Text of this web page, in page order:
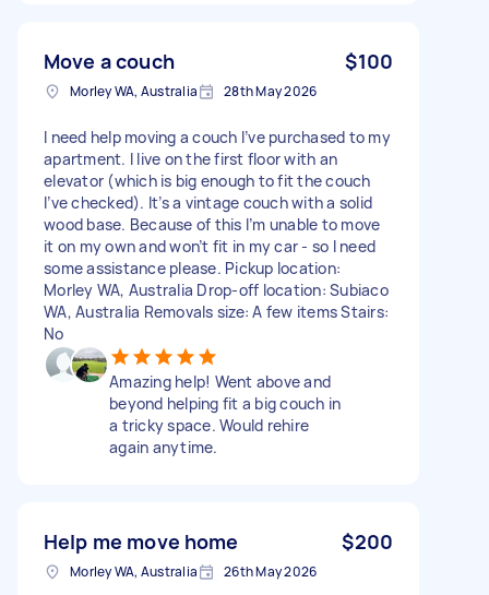
Move a couch $100
Morley WA, Australia 28th May 2026
I need help moving a couch I’ve purchased to my
apartment. I live on the first floor with an
elevator (which is big enough to fit the couch
I’ve checked). It’s a vintage couch with a solid
wood base. Because of this I’m unable to move
it on my own and won’t fit in my car - so I need
some assistance please. Pickup location:
Morley WA, Australia Drop-off location: Subiaco
WA, Australia Removals size: A few items Stairs:
No
Amazing help! Went above and
beyond helping fit a big couch in
a tricky space. Would rehire
again anytime.
Help me move home $200
Morley WA, Australia 26th May 2026